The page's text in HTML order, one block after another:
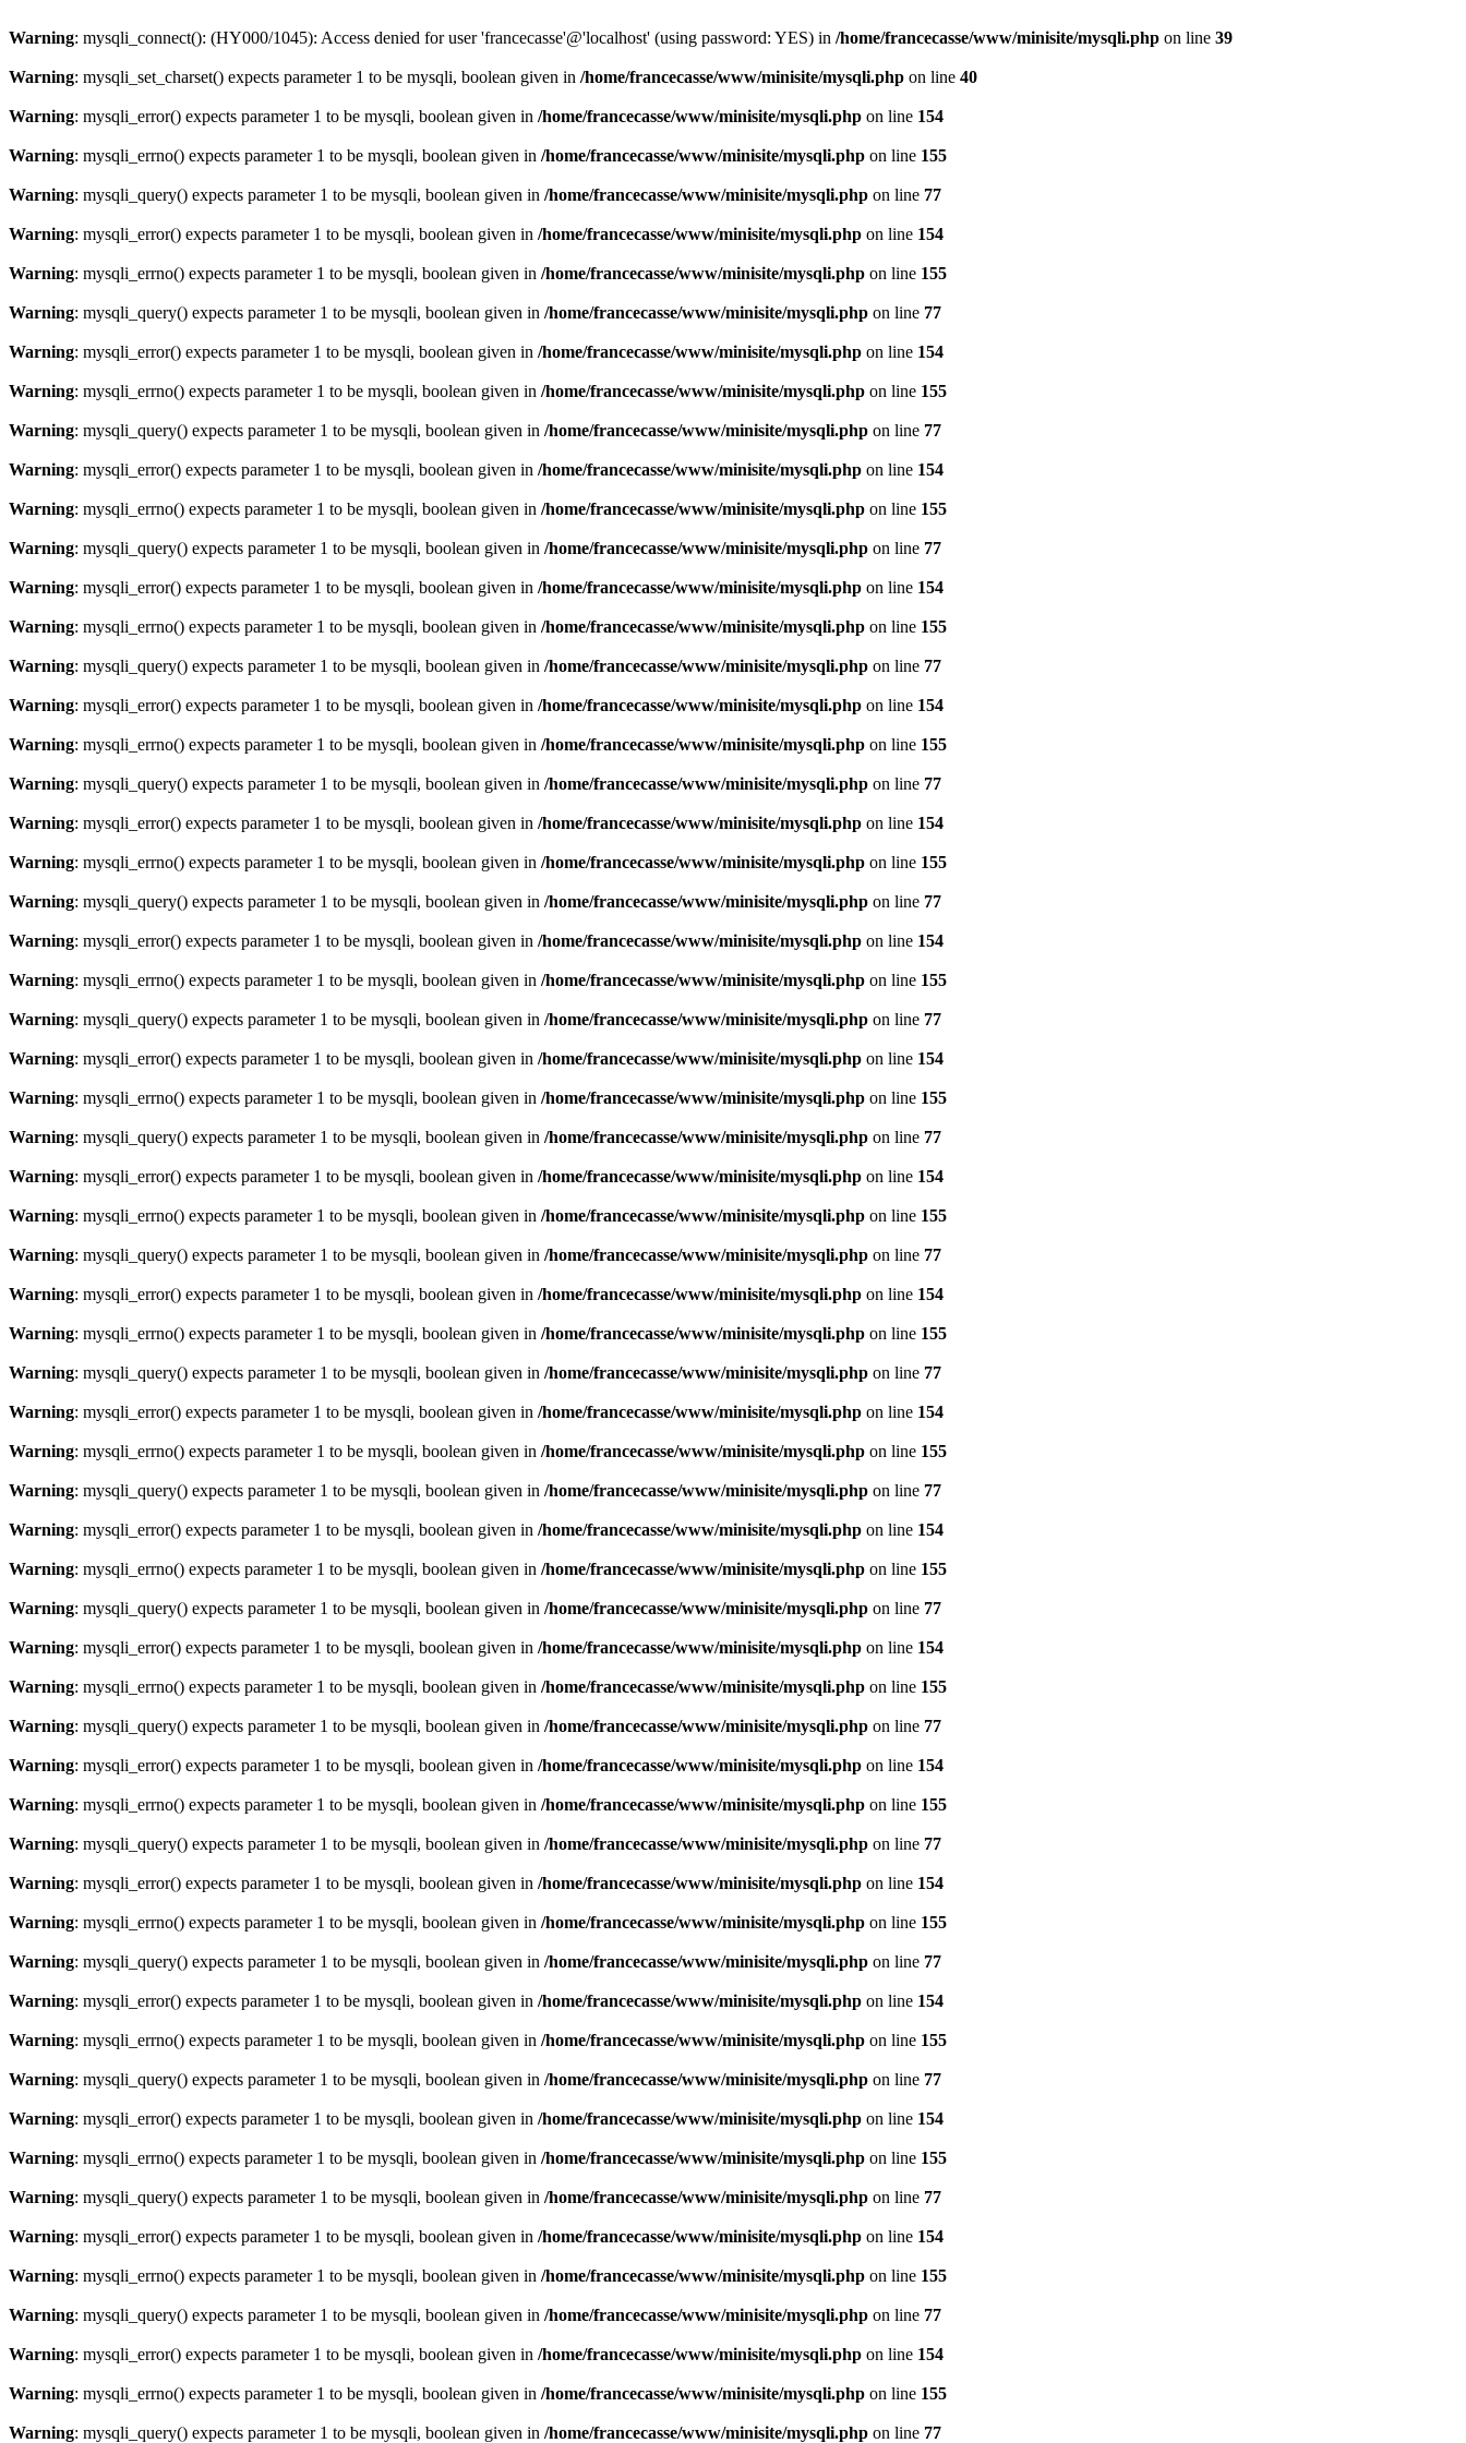
Warning: mysqli_connect(): (HY000/1045): Access denied for user 'francecasse'@'localhost' (using password: YES) in /home/francecasse/www/minisite/mysqli.php on line 39
Warning: mysqli_set_charset() expects parameter 1 to be mysqli, boolean given in /home/francecasse/www/minisite/mysqli.php on line 40
Warning: mysqli_error() expects parameter 1 to be mysqli, boolean given in /home/francecasse/www/minisite/mysqli.php on line 154
Warning: mysqli_errno() expects parameter 1 to be mysqli, boolean given in /home/francecasse/www/minisite/mysqli.php on line 155
Warning: mysqli_query() expects parameter 1 to be mysqli, boolean given in /home/francecasse/www/minisite/mysqli.php on line 77
Warning: mysqli_error() expects parameter 1 to be mysqli, boolean given in /home/francecasse/www/minisite/mysqli.php on line 154
Warning: mysqli_errno() expects parameter 1 to be mysqli, boolean given in /home/francecasse/www/minisite/mysqli.php on line 155
Warning: mysqli_query() expects parameter 1 to be mysqli, boolean given in /home/francecasse/www/minisite/mysqli.php on line 77
Warning: mysqli_error() expects parameter 1 to be mysqli, boolean given in /home/francecasse/www/minisite/mysqli.php on line 154
Warning: mysqli_errno() expects parameter 1 to be mysqli, boolean given in /home/francecasse/www/minisite/mysqli.php on line 155
Warning: mysqli_query() expects parameter 1 to be mysqli, boolean given in /home/francecasse/www/minisite/mysqli.php on line 77
Warning: mysqli_error() expects parameter 1 to be mysqli, boolean given in /home/francecasse/www/minisite/mysqli.php on line 154
Warning: mysqli_errno() expects parameter 1 to be mysqli, boolean given in /home/francecasse/www/minisite/mysqli.php on line 155
Warning: mysqli_query() expects parameter 1 to be mysqli, boolean given in /home/francecasse/www/minisite/mysqli.php on line 77
Warning: mysqli_error() expects parameter 1 to be mysqli, boolean given in /home/francecasse/www/minisite/mysqli.php on line 154
Warning: mysqli_errno() expects parameter 1 to be mysqli, boolean given in /home/francecasse/www/minisite/mysqli.php on line 155
Warning: mysqli_query() expects parameter 1 to be mysqli, boolean given in /home/francecasse/www/minisite/mysqli.php on line 77
Warning: mysqli_error() expects parameter 1 to be mysqli, boolean given in /home/francecasse/www/minisite/mysqli.php on line 154
Warning: mysqli_errno() expects parameter 1 to be mysqli, boolean given in /home/francecasse/www/minisite/mysqli.php on line 155
Warning: mysqli_query() expects parameter 1 to be mysqli, boolean given in /home/francecasse/www/minisite/mysqli.php on line 77
Warning: mysqli_error() expects parameter 1 to be mysqli, boolean given in /home/francecasse/www/minisite/mysqli.php on line 154
Warning: mysqli_errno() expects parameter 1 to be mysqli, boolean given in /home/francecasse/www/minisite/mysqli.php on line 155
Warning: mysqli_query() expects parameter 1 to be mysqli, boolean given in /home/francecasse/www/minisite/mysqli.php on line 77
Warning: mysqli_error() expects parameter 1 to be mysqli, boolean given in /home/francecasse/www/minisite/mysqli.php on line 154
Warning: mysqli_errno() expects parameter 1 to be mysqli, boolean given in /home/francecasse/www/minisite/mysqli.php on line 155
Warning: mysqli_query() expects parameter 1 to be mysqli, boolean given in /home/francecasse/www/minisite/mysqli.php on line 77
Warning: mysqli_error() expects parameter 1 to be mysqli, boolean given in /home/francecasse/www/minisite/mysqli.php on line 154
Warning: mysqli_errno() expects parameter 1 to be mysqli, boolean given in /home/francecasse/www/minisite/mysqli.php on line 155
Warning: mysqli_query() expects parameter 1 to be mysqli, boolean given in /home/francecasse/www/minisite/mysqli.php on line 77
Warning: mysqli_error() expects parameter 1 to be mysqli, boolean given in /home/francecasse/www/minisite/mysqli.php on line 154
Warning: mysqli_errno() expects parameter 1 to be mysqli, boolean given in /home/francecasse/www/minisite/mysqli.php on line 155
Warning: mysqli_query() expects parameter 1 to be mysqli, boolean given in /home/francecasse/www/minisite/mysqli.php on line 77
Warning: mysqli_error() expects parameter 1 to be mysqli, boolean given in /home/francecasse/www/minisite/mysqli.php on line 154
Warning: mysqli_errno() expects parameter 1 to be mysqli, boolean given in /home/francecasse/www/minisite/mysqli.php on line 155
Warning: mysqli_query() expects parameter 1 to be mysqli, boolean given in /home/francecasse/www/minisite/mysqli.php on line 77
Warning: mysqli_error() expects parameter 1 to be mysqli, boolean given in /home/francecasse/www/minisite/mysqli.php on line 154
Warning: mysqli_errno() expects parameter 1 to be mysqli, boolean given in /home/francecasse/www/minisite/mysqli.php on line 155
Warning: mysqli_query() expects parameter 1 to be mysqli, boolean given in /home/francecasse/www/minisite/mysqli.php on line 77
Warning: mysqli_error() expects parameter 1 to be mysqli, boolean given in /home/francecasse/www/minisite/mysqli.php on line 154
Warning: mysqli_errno() expects parameter 1 to be mysqli, boolean given in /home/francecasse/www/minisite/mysqli.php on line 155
Warning: mysqli_query() expects parameter 1 to be mysqli, boolean given in /home/francecasse/www/minisite/mysqli.php on line 77
Warning: mysqli_error() expects parameter 1 to be mysqli, boolean given in /home/francecasse/www/minisite/mysqli.php on line 154
Warning: mysqli_errno() expects parameter 1 to be mysqli, boolean given in /home/francecasse/www/minisite/mysqli.php on line 155
Warning: mysqli_query() expects parameter 1 to be mysqli, boolean given in /home/francecasse/www/minisite/mysqli.php on line 77
Warning: mysqli_error() expects parameter 1 to be mysqli, boolean given in /home/francecasse/www/minisite/mysqli.php on line 154
Warning: mysqli_errno() expects parameter 1 to be mysqli, boolean given in /home/francecasse/www/minisite/mysqli.php on line 155
Warning: mysqli_query() expects parameter 1 to be mysqli, boolean given in /home/francecasse/www/minisite/mysqli.php on line 77
Warning: mysqli_error() expects parameter 1 to be mysqli, boolean given in /home/francecasse/www/minisite/mysqli.php on line 154
Warning: mysqli_errno() expects parameter 1 to be mysqli, boolean given in /home/francecasse/www/minisite/mysqli.php on line 155
Warning: mysqli_query() expects parameter 1 to be mysqli, boolean given in /home/francecasse/www/minisite/mysqli.php on line 77
Warning: mysqli_error() expects parameter 1 to be mysqli, boolean given in /home/francecasse/www/minisite/mysqli.php on line 154
Warning: mysqli_errno() expects parameter 1 to be mysqli, boolean given in /home/francecasse/www/minisite/mysqli.php on line 155
Warning: mysqli_query() expects parameter 1 to be mysqli, boolean given in /home/francecasse/www/minisite/mysqli.php on line 77
Warning: mysqli_error() expects parameter 1 to be mysqli, boolean given in /home/francecasse/www/minisite/mysqli.php on line 154
Warning: mysqli_errno() expects parameter 1 to be mysqli, boolean given in /home/francecasse/www/minisite/mysqli.php on line 155
Warning: mysqli_query() expects parameter 1 to be mysqli, boolean given in /home/francecasse/www/minisite/mysqli.php on line 77
Warning: mysqli_error() expects parameter 1 to be mysqli, boolean given in /home/francecasse/www/minisite/mysqli.php on line 154
Warning: mysqli_errno() expects parameter 1 to be mysqli, boolean given in /home/francecasse/www/minisite/mysqli.php on line 155
Warning: mysqli_query() expects parameter 1 to be mysqli, boolean given in /home/francecasse/www/minisite/mysqli.php on line 77
Warning: mysqli_error() expects parameter 1 to be mysqli, boolean given in /home/francecasse/www/minisite/mysqli.php on line 154
Warning: mysqli_errno() expects parameter 1 to be mysqli, boolean given in /home/francecasse/www/minisite/mysqli.php on line 155
Warning: mysqli_query() expects parameter 1 to be mysqli, boolean given in /home/francecasse/www/minisite/mysqli.php on line 77